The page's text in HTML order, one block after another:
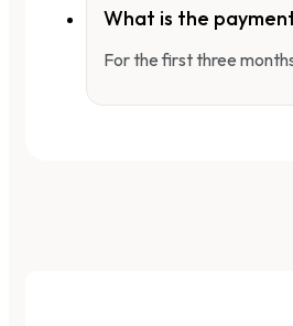
What is the
For the first three